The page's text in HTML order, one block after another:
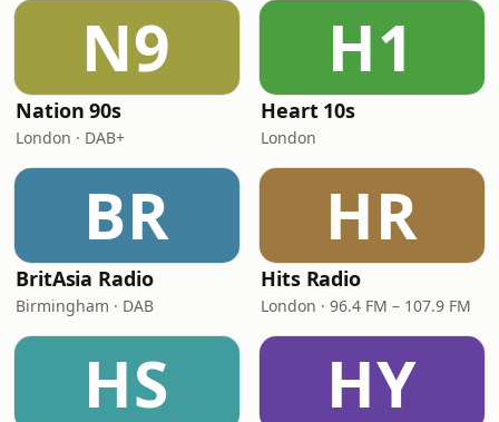
N9
Nation 90s
London · DAB+
H1
Heart 10s
London
BR
BritAsia Radio
Birmingham · DAB
HR
Hits Radio
London · 96.4 FM – 107.9 FM
HS HY